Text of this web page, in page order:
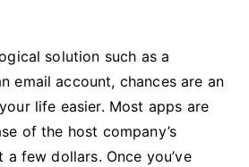
solution such as a
email account, chances are an
life easier. Most apps are
of the host company’s
few dollars. Once you’ve